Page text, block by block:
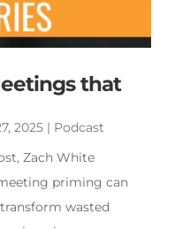
that
2025| Podcast
Zach White
priming can
wasted